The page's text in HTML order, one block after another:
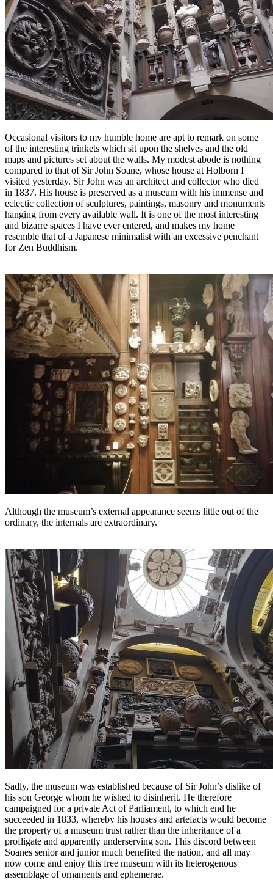
Occasional visitors to my humble home are apt to remark on some
of the interesting trinkets which sit upon the shelves and the old
maps and pictures set about the walls. My modest abode is nothing
compared to that of Sir John Soane, whose house at Holborn I
visited yesterday. Sir John was an architect and collector who died
in 1837. His house is preserved as a museum with his immense and
eclectic collection of sculptures, paintings, masonry and monuments
hanging from every available wall. It is one of the most interesting
and bizarre spaces I have ever entered, and makes my home
resemble that of a Japanese minimalist with an excessive penchant
for Zen Buddhism.
Although the museum’s external appearance seems little out of the
ordinary, the internals are extraordinary.
Sadly, the museum was established because of Sir John’s dislike of
his son George whom he wished to disinherit. He therefore
campaigned for a private Act of Parliament, to which end he
succeeded in 1833, whereby his houses and artefacts would become
the property of a museum trust rather than the inheritance of a
profligate and apparently underserving son. This discord between
Soanes senior and junior much benefited the nation, and all may
now come and enjoy this free museum with its heterogenous
assemblage of ornaments and ephemerae.